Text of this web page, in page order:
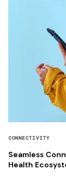
CONNECTIVITY
Seamless
Health